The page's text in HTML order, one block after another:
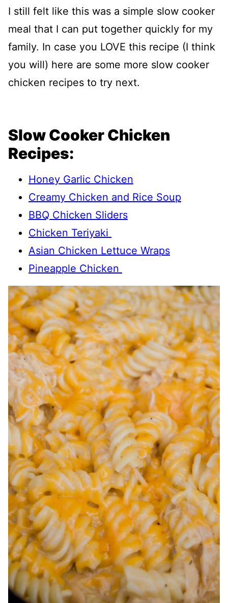
I still felt like this was a simple slow cooker
meal that I can put together quickly for my
family. In case you LOVE this recipe (I think
you will) here are some more slow cooker
chicken recipes to try next.
Slow Cooker Chicken
Recipes:
Honey Garlic Chicken
Creamy Chicken and Rice Soup
BBQ Chicken Sliders
Chicken Teriyaki
Asian Chicken Lettuce Wraps
Pineapple Chicken